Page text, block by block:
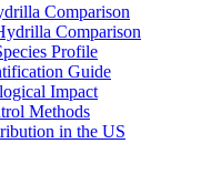
Comparison
Comparison
Profile
Guide
Impact
Methods
in the US